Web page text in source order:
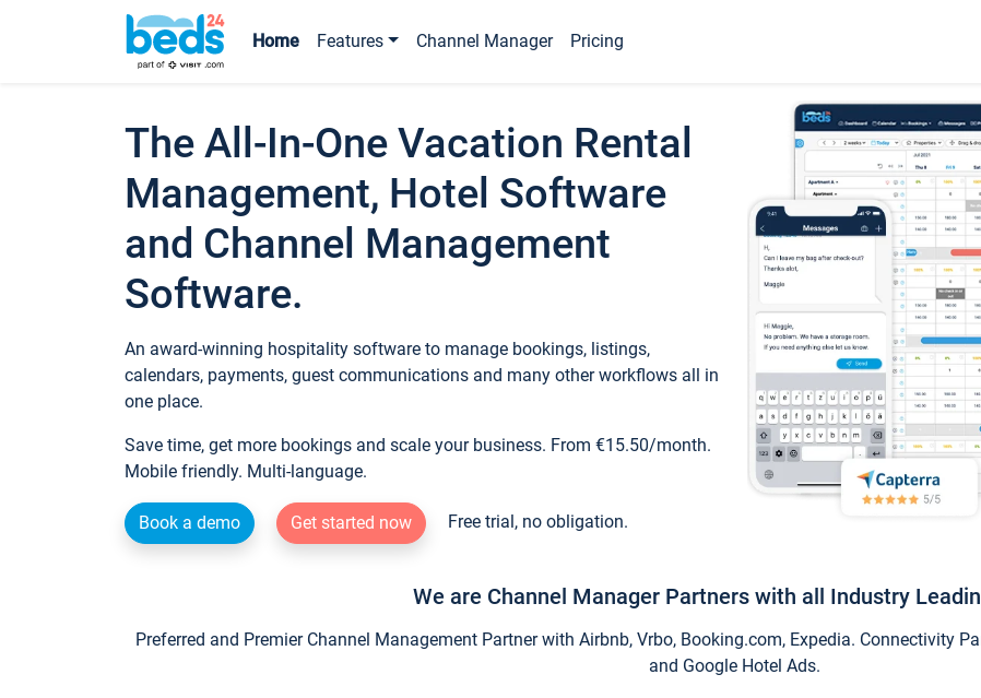
Home Features Channel Manager Pricing
The All-In-One Vacation Rental
Management, Hotel Software
and Channel Management
Software.
An award-winning hospitality software to manage bookings, listings,
calendars, payments, guest communications and many other workflows all in
one place.
Save time, get more bookings and scale your business. From €15.50/month.
Mobile friendly. Multi-language.
Book a demo Get started now Free trial, no obligation.
We are Channel Manager Partners with all Industry
Preferred and Premier Channel Management Partner with Airbnb, Vrbo, Booking.com, Expedia. Connectivity
and Google Hotel Ads.